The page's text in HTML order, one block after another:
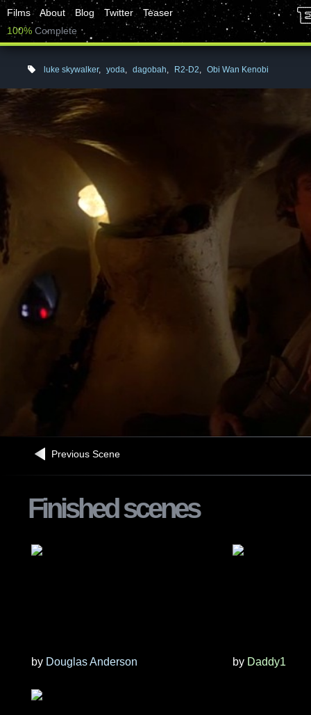
Films About Blog Twitter
Teaser
100% Complete
luke skywalker, yoda, dagobah, R2-D2, Obi Wan Kenobi
Previous Scene
Finished scenes
by Douglas Anderson by Daddy1